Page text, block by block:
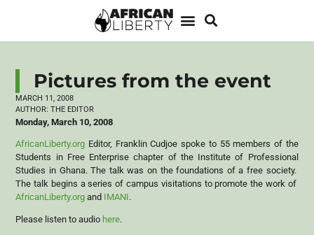
Pictures from the event
MARCH 11, 2008
AUTHOR: THE EDITOR
Monday, March 10, 2008
AfricanLiberty.org Editor, Franklin Cudjoe spoke to 55 members of the
Students in Free Enterprise chapter of the Institute of Professional
Studies in Ghana. The talk was on the foundations of a free society.
The talk begins a series of campus visitations to promote the work of
AfricanLiberty.org and IMANI.
Please listen to audio here.